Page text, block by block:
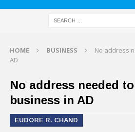
HOME BUSINESS
No address
AD
No address needed
business in AD
EUDORE R. CHAND